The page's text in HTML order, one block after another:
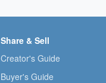
Share & Sell
Creator's Guide
Buyer's Guide